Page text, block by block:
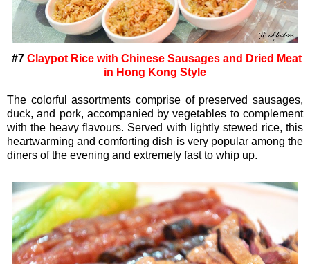
#7 Claypot Rice with Chinese Sausages and Dried Meat
in Hong Kong Style
The colorful assortments comprise of preserved sausages,
duck, and pork, accompanied by vegetables to complement
with the heavy flavours. Served with lightly stewed rice, this
heartwarming and comforting dish is very popular among the
diners of the evening and extremely fast to whip up.